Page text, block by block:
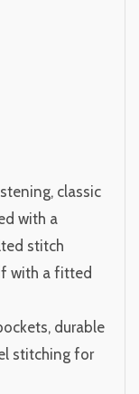
classic
with a
stitch
with a fitted
durable
stitching for